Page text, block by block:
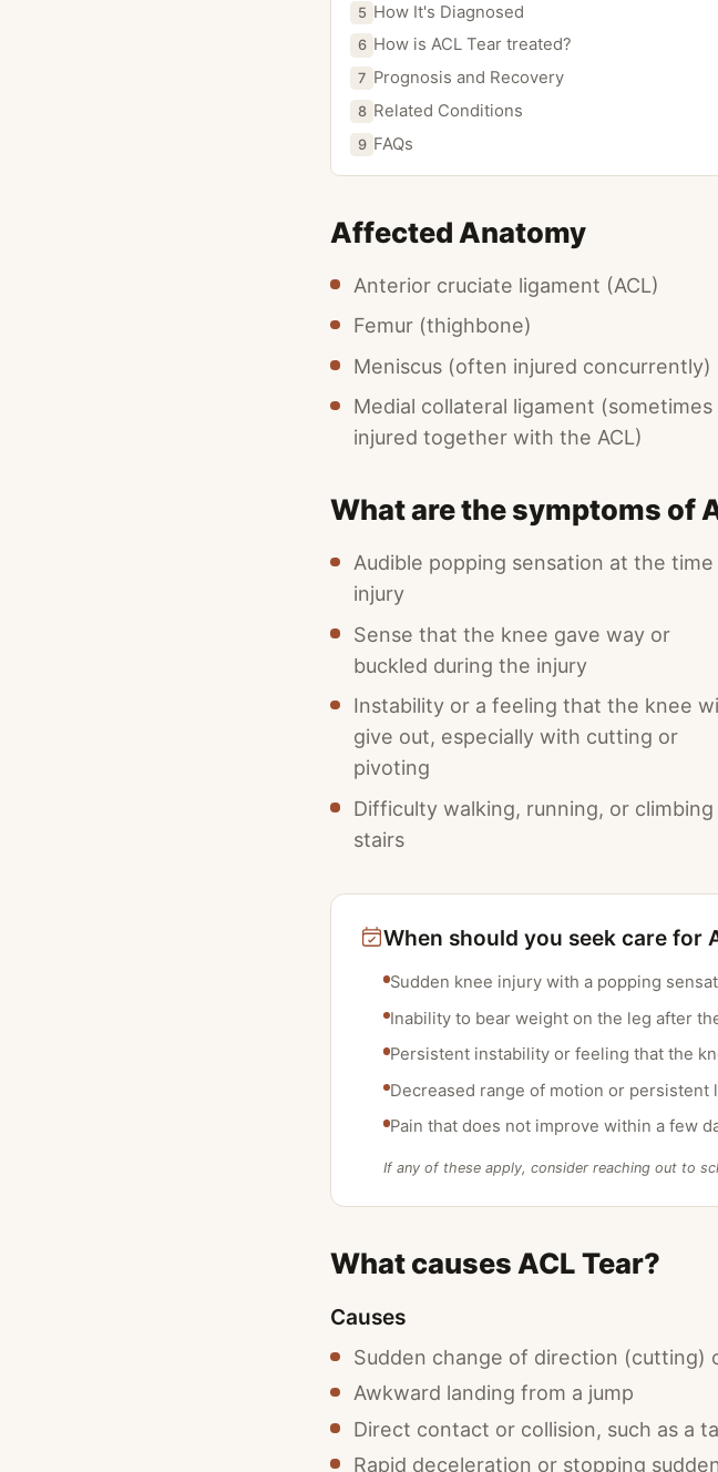
5 How It's Diagnosed
6 How is ACL Tear treated?
7 Prognosis and Recovery
8 Related Conditions
9 FAQs
Affected Anatomy
Anterior cruciate ligament (ACL)
Femur (thighbone)
Meniscus (often injured concurrently)
Medial collateral ligament (sometimes
injured together with the ACL)
What are the symptoms of
Audible popping sensation at the
injury
Sense that the knee gave way or
buckled during the injury
Instability or a feeling that the knee
give out, especially with cutting or
pivoting
Difficulty walking, running, or climbing
stairs
When should you seek care for
Sudden knee injury with a popping
Inability to bear weight on the leg after
Persistent instability or feeling that the
Decreased range of motion or persistent
Pain that does not improve within a few
If any of these apply, consider reaching out to
What causes ACL Tear?
Causes
Sudden change of direction
Awkward landing from a jump
Direct contact or collision, such as a
Rapid deceleration or stopping